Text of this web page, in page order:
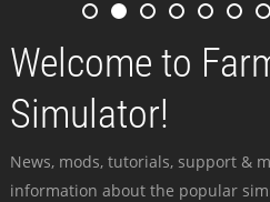
Welcome to
Simulator!
News, mods, tutorials, support &
information about the popular